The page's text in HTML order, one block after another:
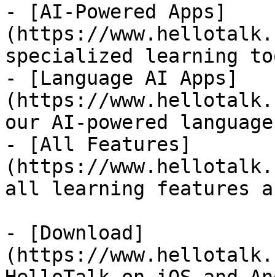
- [AI-Powered Apps]
(https://
specialized learning
- [Language AI Apps]
(https://
our AI-powered
- [All Features]
(https://
all learning features
- [Download]
(https://